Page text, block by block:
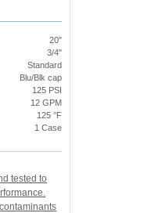
20"
3/4"
Standard
Blu/Blk cap
125 PSI
12 GPM
125 °F
1 Case
tested to